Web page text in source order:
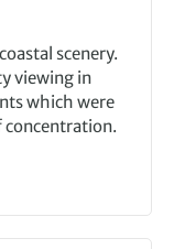
scenery.
viewing in
which were
concentration.